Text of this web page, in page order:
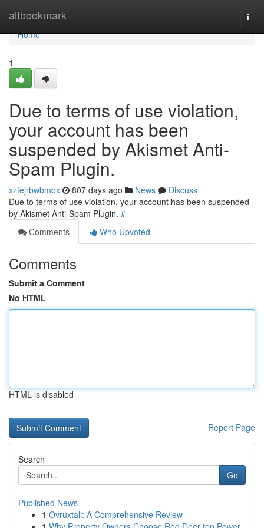
altbookmark
Home
Home
1
Due to terms of use violation,
your account has been
suspended by Akismet Anti-
Spam Plugin.
xzfejrbwbmbx 807 days ago News
Discuss
Due to terms of use violation, your account has been suspended
by Akismet Anti-Spam Plugin. #
Comments
Who Upvoted
Comments
Submit a Comment
No HTML
HTML is disabled
Report Page
Search
Go
Published News
1 Ovruxtali: A Comprehensive Review